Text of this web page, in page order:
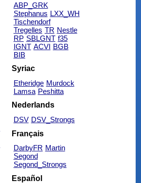
ABP_GRK
Stephanus LXX_WH
Tischendorf
Tregelles TR Nestle
RP SBLGNT f35
IGNT ACVI BGB
BIB
Syriac
Etheridge Murdock
Lamsa Peshitta
Nederlands
DSV DSV_Strongs
Français
DarbyFR Martin
Segond
Segond_Strongs
Español